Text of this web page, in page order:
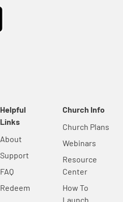
Helpful
Links
About
Support
FAQ
Redeem
Church Info
Church Plans
Webinars
Resource
Center
How To
Launch